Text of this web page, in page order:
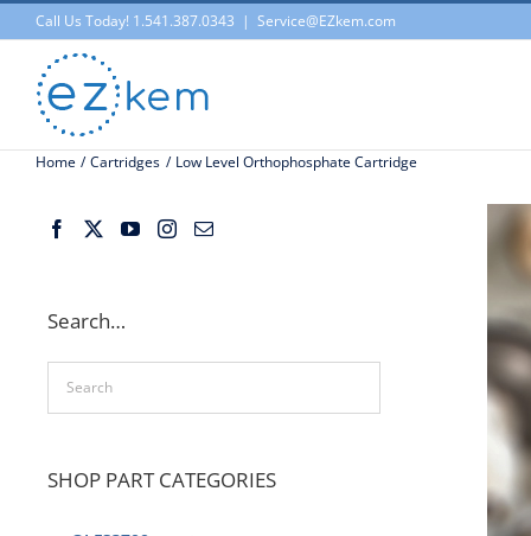
Skip
to
content
Call Us Today! 1.541.387.0343 | Service@EZkem.com
Home Cartridges Low Level Orthophosphate Cartridge
Search…
SHOP PART CATEGORIES